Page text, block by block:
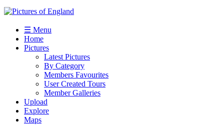
☰ Menu
Home
Pictures
Latest Pictures
By Category
Members Favourites
User Created Tours
Member Galleries
Upload
Explore
Maps